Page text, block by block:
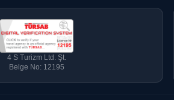
4 S Turizm Ltd. Şt.
Belge No: 12195